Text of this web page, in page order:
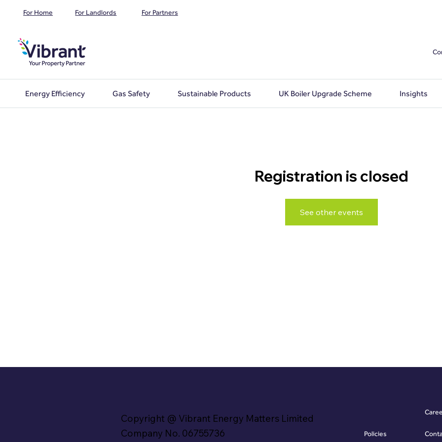
For Home For Landlords For Partners
Energy Efficiency Gas Safety Sustainable Products UK Boiler Upgrade Scheme Insights
Registration is closed
See other events
Copyright @ Vibrant Energy Matters Limited
Company No. 06755736
Policies